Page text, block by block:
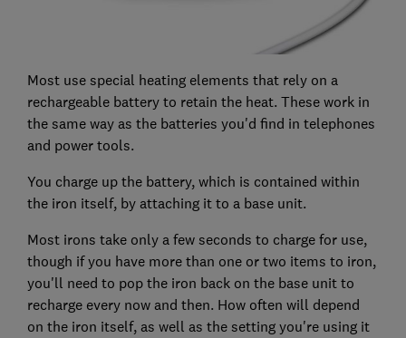
Most use special heating elements that rely on a
rechargeable battery to retain the heat. These work in
the same way as the batteries you'd find in telephones
and power tools.
You charge up the battery, which is contained within
the iron itself, by attaching it to a base unit.
Most irons take only a few seconds to charge for use,
though if you have more than one or two items to iron,
you'll need to pop the iron back on the base unit to
recharge every now and then. How often will depend
on the iron itself, as well as the setting you're using it